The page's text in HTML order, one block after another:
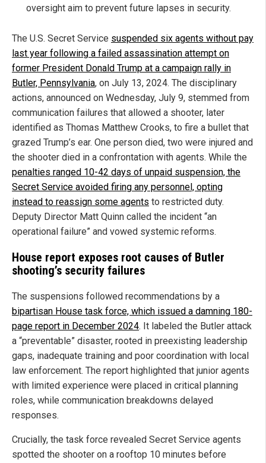
oversight aim to prevent future lapses in security.
The U.S. Secret Service suspended six agents without pay
last year following a failed assassination attempt on
former President Donald Trump at a campaign rally in
Butler, Pennsylvania, on July 13, 2024. The disciplinary
actions, announced on Wednesday, July 9, stemmed from
communication failures that allowed a shooter, later
identified as Thomas Matthew Crooks, to fire a bullet that
grazed Trump’s ear. One person died, two were injured and
the shooter died in a confrontation with agents. While the
penalties ranged 10-42 days of unpaid suspension, the
Secret Service avoided firing any personnel, opting
instead to reassign some agents to restricted duty.
Deputy Director Matt Quinn called the incident “an
operational failure” and vowed systemic reforms.
House report exposes root causes of Butler
shooting’s security failures
The suspensions followed recommendations by a
bipartisan House task force, which issued a damning 180-
page report in December 2024. It labeled the Butler attack
a “preventable” disaster, rooted in preexisting leadership
gaps, inadequate training and poor coordination with local
law enforcement. The report highlighted that junior agents
with limited experience were placed in critical planning
roles, while communication breakdowns delayed
responses.
Crucially, the task force revealed Secret Service agents
spotted the shooter on a rooftop 10 minutes before